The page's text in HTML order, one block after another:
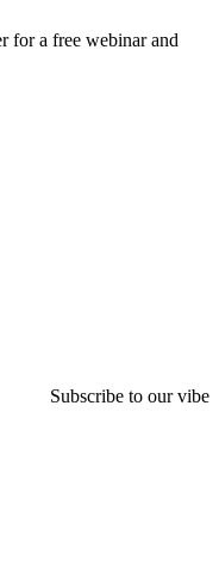
for a free webinar and
Subscribe to our vibe